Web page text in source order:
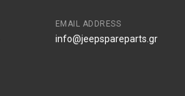
EMAIL ADDRESS
info@jeepspareparts.gr